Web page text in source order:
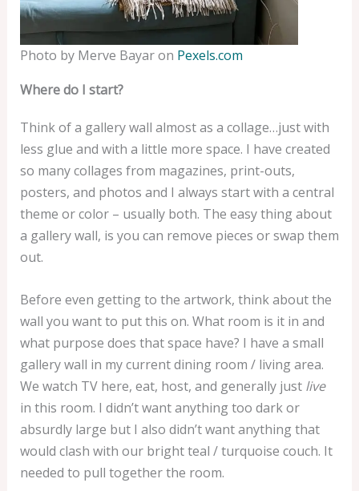
Photo by Merve Bayar on Pexels.com
Where do I start?
Think of a gallery wall almost as a collage…just with
less glue and with a little more space. I have created
so many collages from magazines, print-outs,
posters, and photos and I always start with a central
theme or color – usually both. The easy thing about
a gallery wall, is you can remove pieces or swap them
out.
Before even getting to the artwork, think about the
wall you want to put this on. What room is it in and
what purpose does that space have? I have a small
gallery wall in my current dining room / living area.
We watch TV here, eat, host, and generally just live
in this room. I didn’t want anything too dark or
absurdly large but I also didn’t want anything that
would clash with our bright teal / turquoise couch. It
needed to pull together the room.